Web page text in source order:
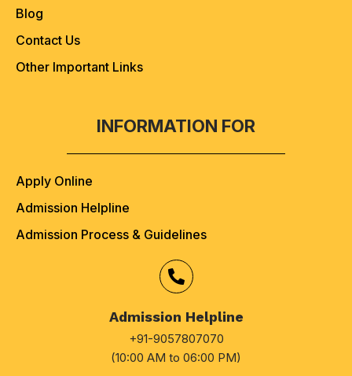
Blog
Contact Us
Other Important Links
INFORMATION FOR
Apply Online
Admission Helpline
Admission Process & Guidelines
Admission Helpline
+91-9057807070
(10:00 AM to 06:00 PM)